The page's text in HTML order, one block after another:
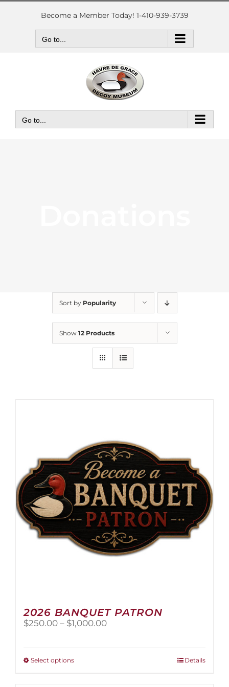
Skip
Become a Member Today! 1-410-939-3739
Go to...
Go to...
Sort by Popularity
Show 12 Products
2026 BANQUET PATRON
$250.00 – $1,000.00Price
Select optionsThis
Details